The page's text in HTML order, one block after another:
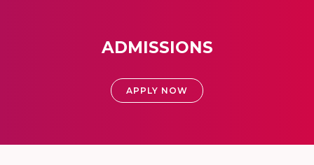
ADMISSIONS
APPLY NOW